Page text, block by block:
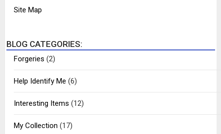
Site Map
BLOG CATEGORIES:
Forgeries (2)
Help Identify Me (6)
Interesting Items (12)
My Collection (17)